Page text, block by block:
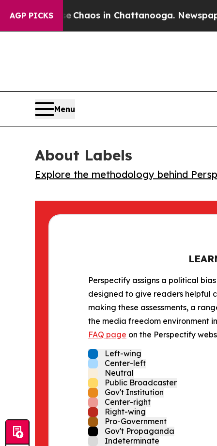
AGP PICKS
CollapseChaos in Chattanooga. Newspaper
Menu
About Labels
Explore the methodology behind
Perspectify assigns a political
designed to give readers helpful
making these assessments, a
the media freedom environment
FAQ page on the Perspectify
Left-wing
Center-left
Neutral
Public Broadcaster
Gov't Institution
Center-right
Right-wing
Pro-Government
Gov't Propaganda
Indeterminate